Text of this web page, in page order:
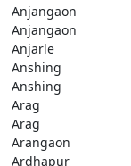
Anjangaon
Anjangaon
Anjarle
Anshing
Anshing
Arag
Arag
Arangaon
Ardhapur